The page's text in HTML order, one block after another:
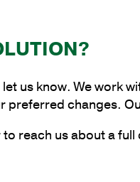
us know. We work
changes.
reach us about a